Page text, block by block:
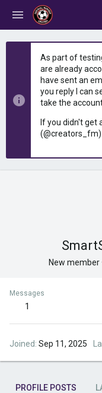
As part of
are already
have sent an
you reply I can
take the
If you didn't get
(@creators_fm)
New member ·
Messages
1
Joined Sep 11, 2025
PROFILE POSTS